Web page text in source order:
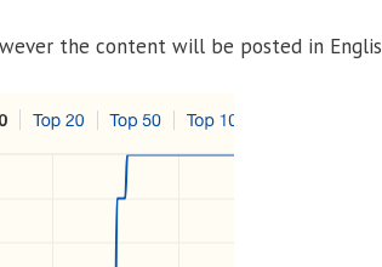
the content will be posted in